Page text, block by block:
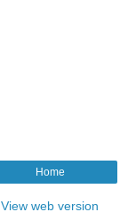
Home
View web version